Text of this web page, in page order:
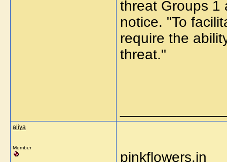
threat Groups 1
notice. "To
require the
threat."
aliya
Member
pinkflowers.in